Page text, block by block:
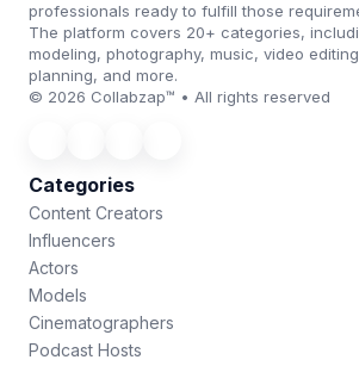
professionals ready to fulfill those
The platform covers 20+ categories,
modeling, photography, music, video
planning, and more.
© 2026 Collabzap™ • All rights reserved
Categories
Content Creators
Influencers
Actors
Models
Cinematographers
Podcast Hosts